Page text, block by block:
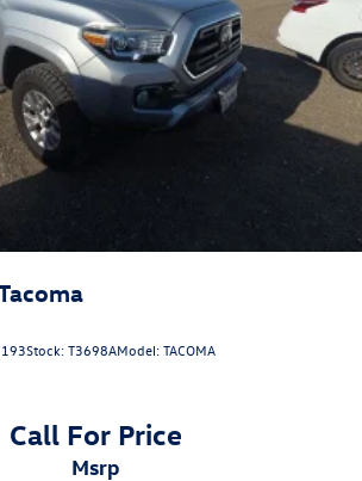
18 Wheels, Active Cruise Control,
Auto, Exterior Parking Camera
Radio: 8 Toyota Audio Multimedia,
TRD Off Road Package.
Exhaust
Front Suspension w/Coil Springs
w/Coil Springs
w/4-Wheel ABS, Front And Rear
Assist, Hill Descent Control, Hill
Electric Parking Brake
Stock:T3698AModel:TACOMA
Call For Price
msrp